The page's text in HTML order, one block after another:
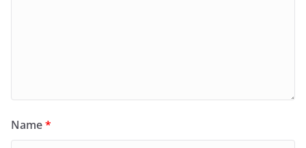
Name*